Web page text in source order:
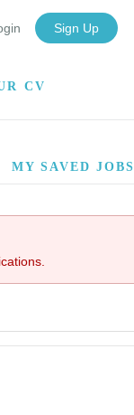
Sign Up
MY SAVED JOBS
CV